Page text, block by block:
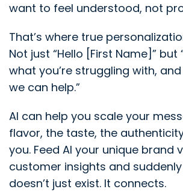
want to feel understood, not
That’s where true
Not just “Hello [First Name]” but
what you’re struggling with, and
we can help.”
AI can help you scale your
flavor, the taste, the
you. Feed AI your unique brand
customer insights and
doesn’t just exist. It connects.